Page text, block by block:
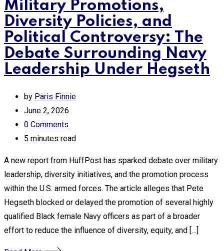
Military Promotions,
Diversity Policies, and
Political Controversy: The
Debate Surrounding Navy
Leadership Under Hegseth
by Paris Finnie
June 2, 2026
0 Comments
5 minutes read
A new report from HuffPost has sparked debate over military
leadership, diversity initiatives, and the promotion process
within the U.S. armed forces. The article alleges that Pete
Hegseth blocked or delayed the promotion of several highly
qualified Black female Navy officers as part of a broader
effort to reduce the influence of diversity, equity, and […]